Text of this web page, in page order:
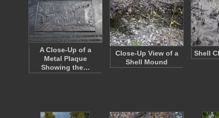
A Close-Up of a
Metal Plaque
Showing the…
Close-Up View of a
Shell Mound
Shell